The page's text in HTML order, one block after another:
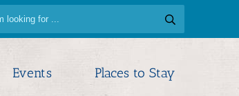
Events Places to Stay